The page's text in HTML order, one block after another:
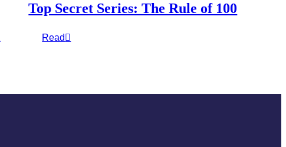
Top Secret Series: The Rule of 100
Read